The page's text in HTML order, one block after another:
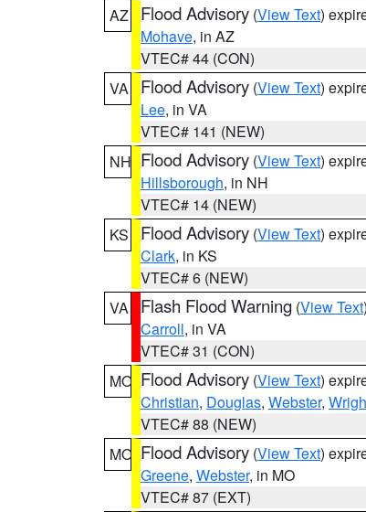
AZ
Flood Advisory (View Text)
Mohave, in AZ
VTEC# 44 (CON)
VA
Flood Advisory (View Text)
Lee, in VA
VTEC# 141 (NEW)
NH Flood Advisory (View Text)
Hillsborough, in NH
VTEC# 14 (NEW)
KS
Flood Advisory (View Text)
Clark, in KS
VTEC# 6 (NEW)
VA
Flash Flood Warning (View Text
Carroll, in VA
VTEC# 31 (CON)
MO Flood Advisory (View Text)
Christian, Douglas, Webster,
VTEC# 88 (NEW)
MO Flood Advisory (View Text)
Greene, Webster, in MO
VTEC# 87 (EXT)